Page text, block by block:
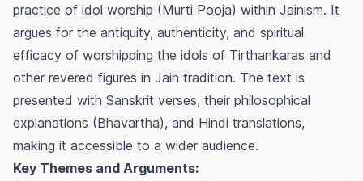
practice of idol worship (Murti Pooja) within Jainism. It
argues for the antiquity, authenticity, and spiritual
efficacy of worshipping the idols of Tirthankaras and
other revered figures in Jain tradition. The text is
presented with Sanskrit verses, their philosophical
explanations (Bhavartha), and Hindi translations,
making it accessible to a wider audience.
Key Themes and Arguments: